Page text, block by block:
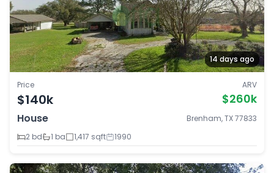
14 days ago
Price
$140k
ARV
$260k
House
Brenham, TX 77833
2 bd
1 ba 1,417 sqft 1990